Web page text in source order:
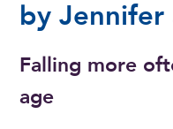
by Jennifer
Falling more
age